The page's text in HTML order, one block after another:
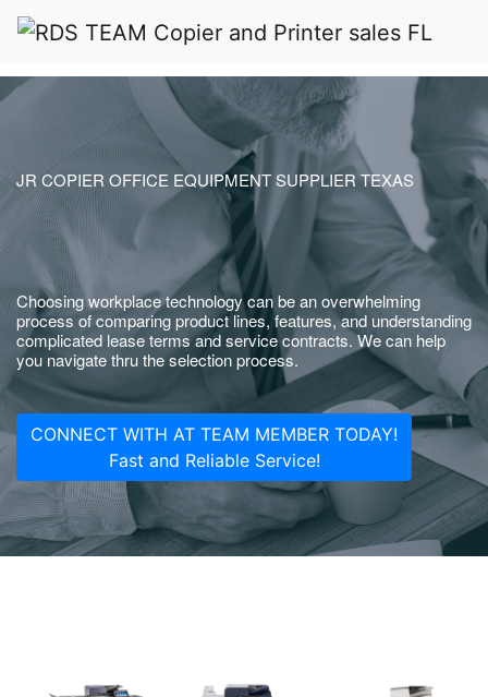
JR COPIER OFFICE EQUIPMENT SUPPLIER TEXAS
Choosing workplace technology can be an overwhelming
process of comparing product lines, features, and understanding
complicated lease terms and service contracts. We can help
you navigate thru the selection process.
CONNECT WITH AT TEAM MEMBER TODAY!
Fast and Reliable Service!